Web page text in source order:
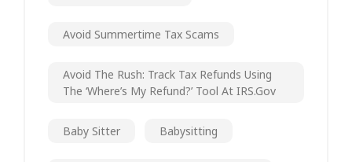
Avoid Summertime Tax Scams
Avoid The Rush: Track Tax Refunds Using
The ‘Where’s My Refund?’ Tool At IRS.gov
Baby Sitter Babysitting